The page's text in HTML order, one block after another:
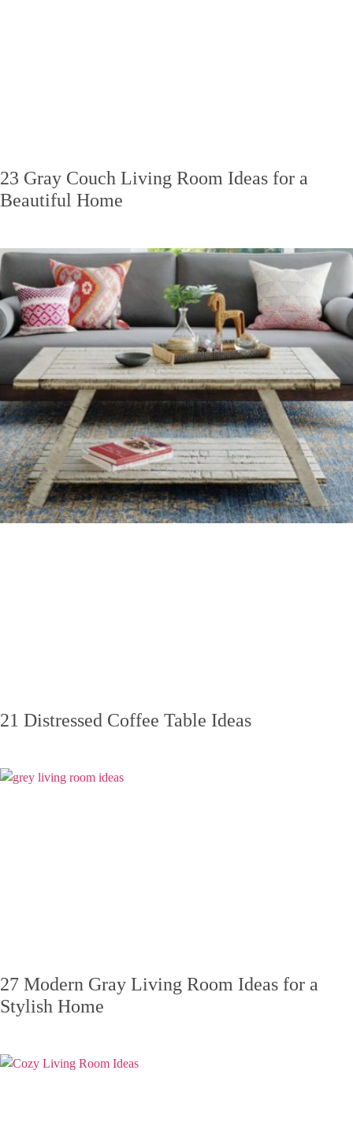
23 Gray Couch Living Room Ideas for a
Beautiful Home
21 Distressed Coffee Table Ideas
27 Modern Gray Living Room Ideas for a
Stylish Home